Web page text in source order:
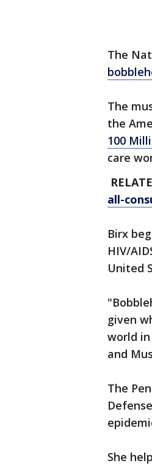
The
The
the
100
care
all-
Birx
HIV/
United
given
world
and
The
She